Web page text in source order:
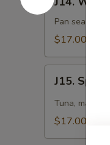
White
Tuna
Tataki
Pan seared
$17.00
Spicy
Midori
Tartar
J15. Spicy
Tuna,
$17.00